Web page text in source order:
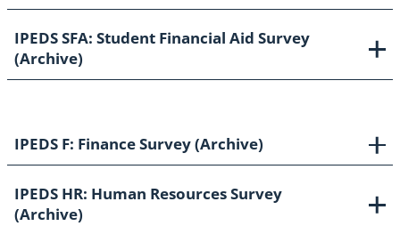
IPEDS SFA: Student Financial Aid Survey
(Archive)
IPEDS F: Finance Survey (Archive)
IPEDS HR: Human Resources Survey
(Archive)